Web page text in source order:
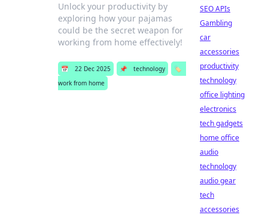
Unlock your productivity by
exploring how your pajamas
could be the secret weapon for
working from home effectively!
📅 22 Dec 2025 📌 technology
🏷️
work from home
SEO APIs
Gambling
car
accessories
productivity
technology
office lighting
electronics
tech gadgets
home office
audio
technology
audio gear
tech
accessories